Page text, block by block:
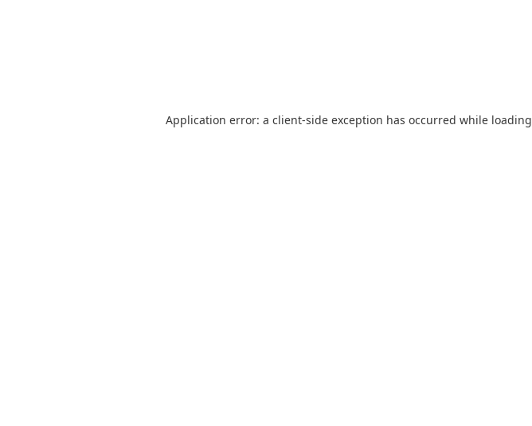
Application error: a client-side exception has occurred while loading